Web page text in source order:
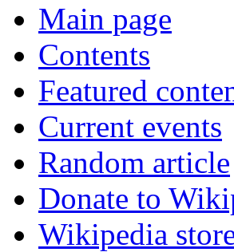
Main page
Contents
Featured
Current events
Random article
Donate to
Wikipedia